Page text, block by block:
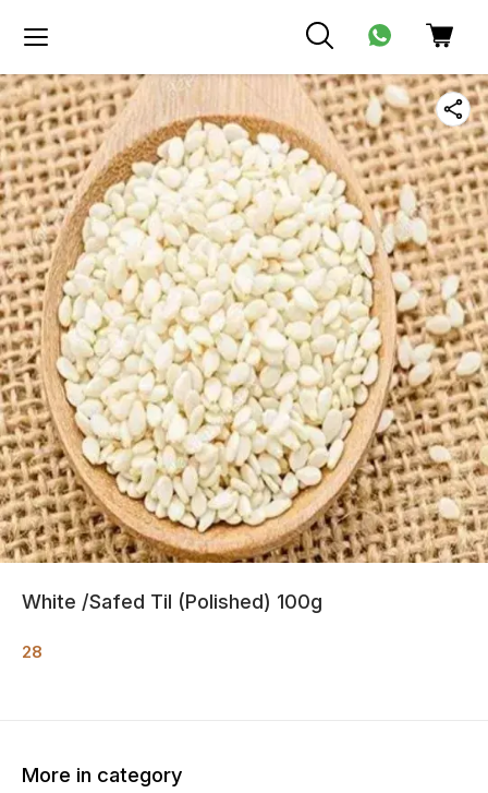
White /Safed Til (Polished) 100g
28
More in category